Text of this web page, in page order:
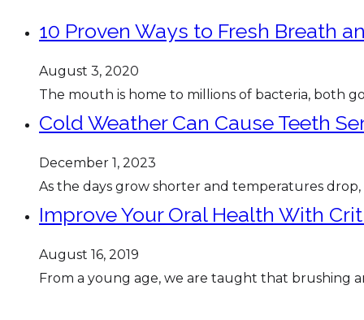
10 Proven Ways to Fresh Breath
August 3, 2020
The mouth is home to millions of bacteria, both
Cold Weather Can Cause Teeth
December 1, 2023
As the days grow shorter and temperatures
Improve Your Oral Health With
August 16, 2019
From a young age, we are taught that brushing